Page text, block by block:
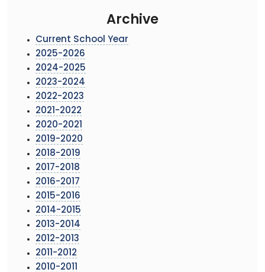
Archive
Current School Year
2025-2026
2024-2025
2023-2024
2022-2023
2021-2022
2020-2021
2019-2020
2018-2019
2017-2018
2016-2017
2015-2016
2014-2015
2013-2014
2012-2013
2011-2012
2010-2011